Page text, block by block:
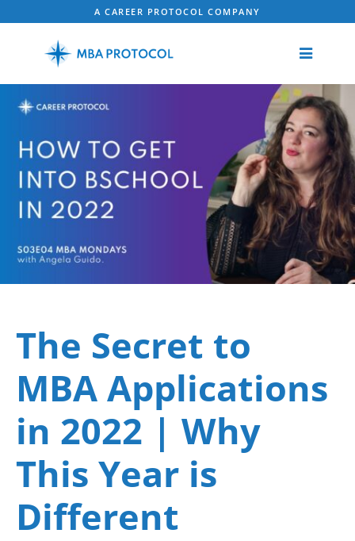
A CAREER PROTOCOL COMPANY
The Secret to
MBA Applications
in 2022 | Why
This Year is
Different